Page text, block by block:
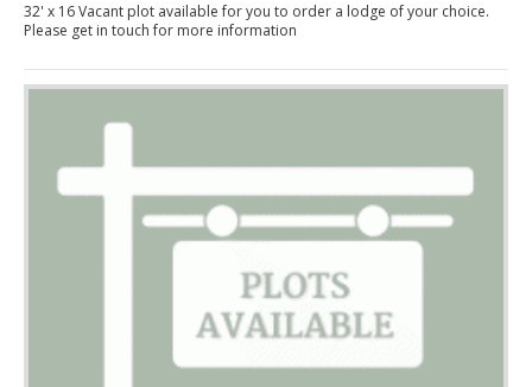
32' x 16 Vacant plot available for you to order a lodge of your choice.
Please get in touch for more information